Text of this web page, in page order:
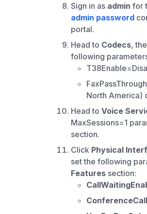
Sign in as admin for
admin password
portal.
Head to Codecs,
following
North America)
Head to Voice
MaxSessions=1
section.
Click Physical
set the following
Features section: